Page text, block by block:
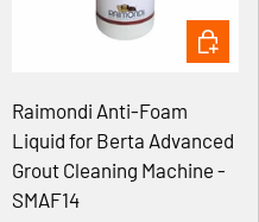
Raimondi Anti-Foam
Liquid for Berta Advanced
Grout Cleaning Machine -
SMAF14
ADD TO